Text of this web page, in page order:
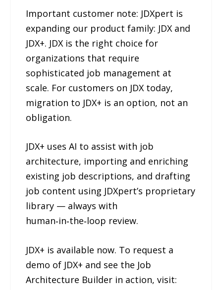
Important customer note: JDXpert is
expanding our product family: JDX and
JDX+. JDX is the right choice for
organizations that require
sophisticated job management at
scale. For customers on JDX today,
migration to JDX+ is an option, not an
obligation.
JDX+ uses AI to assist with job
architecture, importing and enriching
existing job descriptions, and drafting
job content using JDXpert’s proprietary
library — always with
human‑in‑the‑loop review.
JDX+ is available now. To request a
demo of JDX+ and see the Job
Architecture Builder in action, visit: